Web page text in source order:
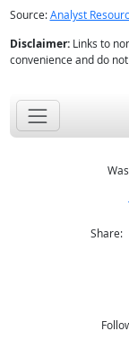
Source:Analyst
Disclaimer:Links to
convenience and do
Share: